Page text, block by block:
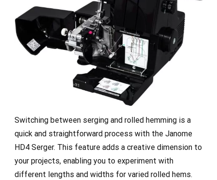
Switching between serging and rolled hemming is a
quick and straightforward process with the Janome
HD4 Serger. This feature adds a creative dimension to
your projects, enabling you to experiment with
different lengths and widths for varied rolled hems.